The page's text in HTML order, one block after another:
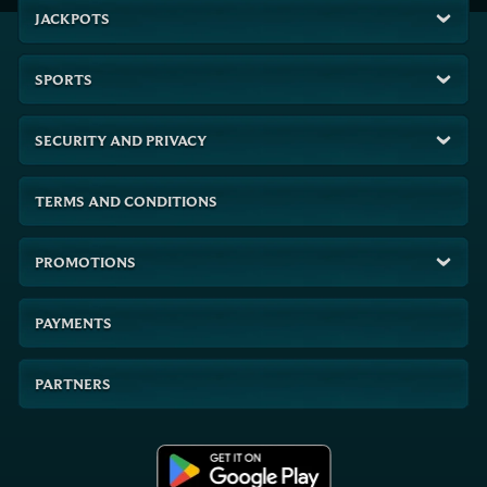
JACKPOTS
SPORTS
SECURITY AND PRIVACY
TERMS AND CONDITIONS
PROMOTIONS
PAYMENTS
PARTNERS